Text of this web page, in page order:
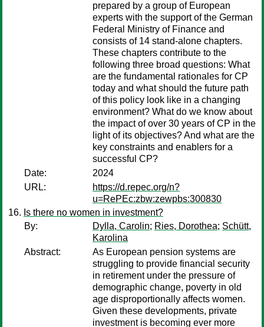
prepared by a group of European
experts with the support of the German
Federal Ministry of Finance and
consists of 14 stand-alone chapters.
These chapters contribute to the
following three broad questions: What
are the fundamental rationales for CP
today and what should the future path
of this policy look like in a changing
environment? What do we know about
the impact of over 30 years of CP in the
light of its objectives? And what are the
key constraints and enablers for a
successful CP?
Date:
2024
URL:
https://d.repec.org/n?
u=RePEc:zbw:zewpbs:300830
Is there no women in investment?
By:
Dylla, Carolin; Ries, Dorothea; Schütt,
Karolina
Abstract:
As European pension systems are
struggling to provide financial security
in retirement under the pressure of
demographic change, poverty in old
age disproportionally affects women.
Given these developments, private
investment is becoming ever more